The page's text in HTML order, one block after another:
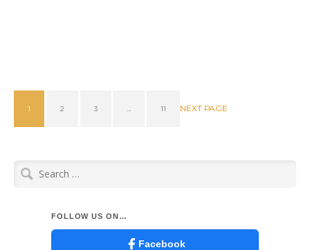
1 2 3 11 NEXT PAGE
Search
FOLLOW US ON…
Facebook